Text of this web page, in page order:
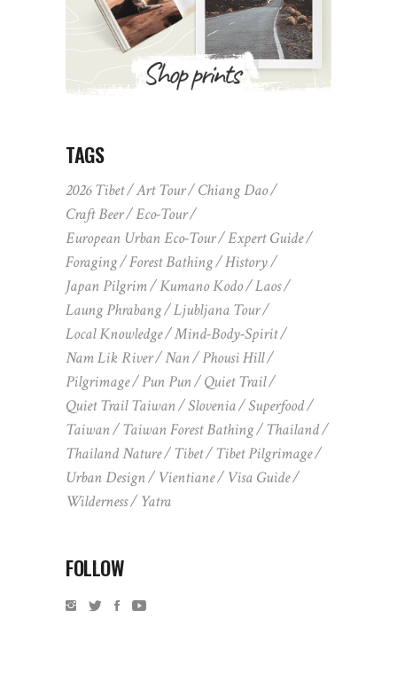
TAGS
2026 Tibet Art Tour
Chiang Dao
Craft Beer
Eco-Tour
European Urban Eco-Tour
Expert Guide
Foraging
Forest Bathing
History
Japan Pilgrim
Kumano Kodo
Laos
Laung Phrabang
Ljubljana Tour
Local Knowledge
Mind-Body-Spirit
Nam Lik River
Nan
Phousi Hill
Pilgrimage
Pun Pun
Quiet Trail
Quiet Trail Taiwan
Slovenia
Superfood
Taiwan
Taiwan Forest Bathing
Thailand
Thailand Nature
Tibet
Tibet Pilgrimage
Urban Design
Vientiane
Visa Guide
Wilderness
Yatra
FOLLOW